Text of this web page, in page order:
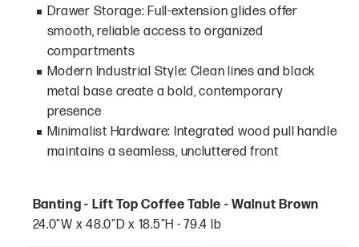
Drawer Storage: Full-extension glides offer
smooth, reliable access to organized
compartments
Modern Industrial Style: Clean lines and black
metal base create a bold, contemporary
presence
Minimalist Hardware: Integrated wood pull handle
maintains a seamless, uncluttered front
Banting - Lift Top Coffee Table - Walnut Brown
24.0"W x 48.0"D x 18.5"H - 79.4 lb